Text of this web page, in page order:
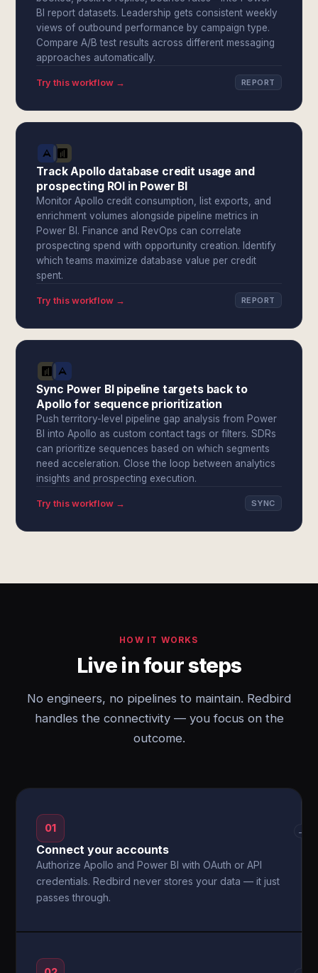
BI report datasets. Leadership gets consistent weekly
views of outbound performance by campaign type.
Compare A/B test results across different messaging
approaches automatically.
Try this workflow → REPORT
Track Apollo database credit usage and
prospecting ROI in Power BI
Monitor Apollo credit consumption, list exports, and
enrichment volumes alongside pipeline metrics in
Power BI. Finance and RevOps can correlate
prospecting spend with opportunity creation. Identify
which teams maximize database value per credit
spent.
Try this workflow → REPORT
Sync Power BI pipeline targets back to
Apollo for sequence prioritization
Push territory-level pipeline gap analysis from Power
BI into Apollo as custom contact tags or filters. SDRs
can prioritize sequences based on which segments
need acceleration. Close the loop between analytics
insights and prospecting execution.
Try this workflow → SYNC
HOW IT WORKS
Live in four steps
No engineers, no pipelines to maintain. Redbird
handles the connectivity — you focus on the
outcome.
01
Connect your accounts
Authorize Apollo and Power BI with OAuth or API
credentials. Redbird never stores your data — it just
passes through.
→